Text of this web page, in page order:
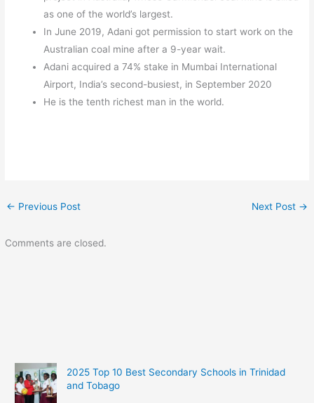
as one of the world’s largest.
In June 2019, Adani got permission to start work on the
Australian coal mine after a 9-year wait.
Adani acquired a 74% stake in Mumbai International
Airport, India’s second-busiest, in September 2020
He is the tenth richest man in the world.
← Previous Post Next Post →
Comments are closed.
2025 Top 10 Best Secondary Schools in Trinidad
and Tobago